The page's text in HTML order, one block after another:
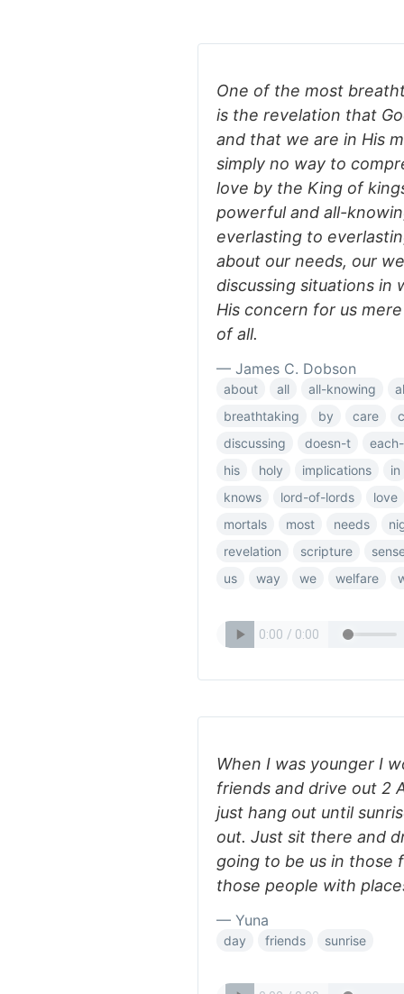
One of the most
is the revelation that
and that we are in His
simply no way to
love by the King of
powerful and all-
everlasting to
about our needs, our
discussing situations in
His concern for us
of all.
— James C. Dobson
about all all-knowing
breathtaking
by care
discussing
doesn-t
his
holy implications
in
knows
lord-of-lords
love
mortals
most needs
revelation
scripture
us
way we welfare
When I was younger I
friends and drive out 2
just hang out until
out. Just sit there and
going to be us in those
those people with
— Yuna
day friends sunrise